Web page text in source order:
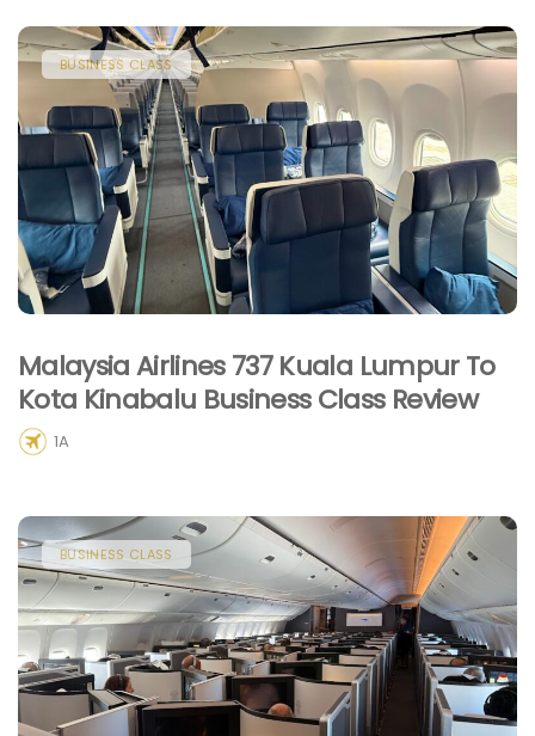
BUSINESS CLASS
Malaysia Airlines 737 Kuala Lumpur To
Kota Kinabalu Business Class Review
1A
BUSINESS CLASS